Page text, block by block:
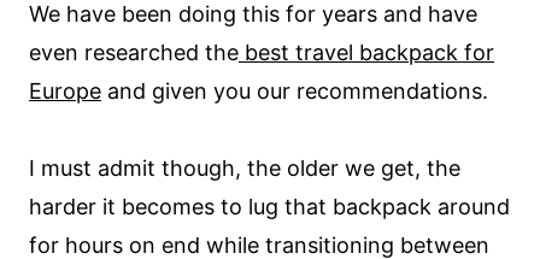
We have been doing this for years and have
even researched the best travel backpack for
Europe and given you our recommendations.
I must admit though, the older we get, the
harder it becomes to lug that backpack around
for hours on end while transitioning between